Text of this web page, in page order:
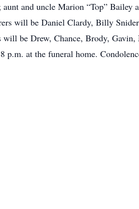
and uncle Marion “Top” Bailey
will be Daniel Clardy, Billy
be Drew, Chance, Brody, Gavin,
at the funeral home.